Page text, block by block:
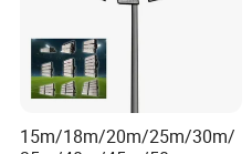
15m/18m/20m/25m/30m/